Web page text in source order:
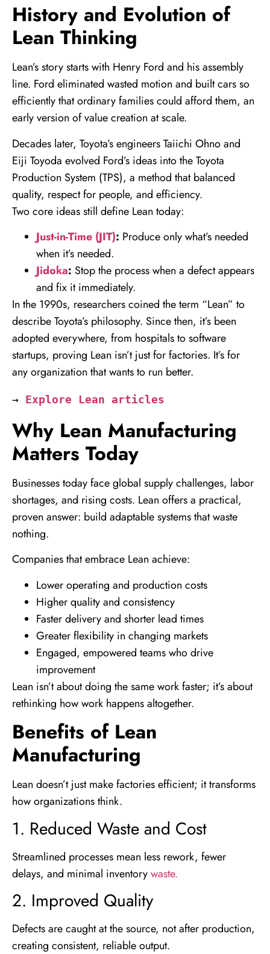
History and Evolution of
Lean Thinking
Lean’s story starts with Henry Ford and his assembly
line. Ford eliminated wasted motion and built cars so
efficiently that ordinary families could afford them, an
early version of value creation at scale.
Decades later, Toyota’s engineers Taiichi Ohno and
Eiji Toyoda evolved Ford’s ideas into the Toyota
Production System (TPS), a method that balanced
quality, respect for people, and efficiency.
Two core ideas still define Lean today:
Just-in-Time (JIT): Produce only what’s needed
when it’s needed.
Jidoka: Stop the process when a defect appears
and fix it immediately.
In the 1990s, researchers coined the term “Lean” to
describe Toyota’s philosophy. Since then, it’s been
adopted everywhere, from hospitals to software
startups, proving Lean isn’t just for factories. It’s for
any organization that wants to run better.
→ Explore Lean articles
Why Lean Manufacturing
Matters Today
Businesses today face global supply challenges, labor
shortages, and rising costs. Lean offers a practical,
proven answer: build adaptable systems that waste
nothing.
Companies that embrace Lean achieve:
Lower operating and production costs
Higher quality and consistency
Faster delivery and shorter lead times
Greater flexibility in changing markets
Engaged, empowered teams who drive
improvement
Lean isn’t about doing the same work faster; it’s about
rethinking how work happens altogether.
Benefits of Lean
Manufacturing
Lean doesn’t just make factories efficient; it transforms
how organizations think.
1. Reduced Waste and Cost
Streamlined processes mean less rework, fewer
delays, and minimal inventorywaste.
2. Improved Quality
Defects are caught at the source, not after production,
creating consistent, reliable output.